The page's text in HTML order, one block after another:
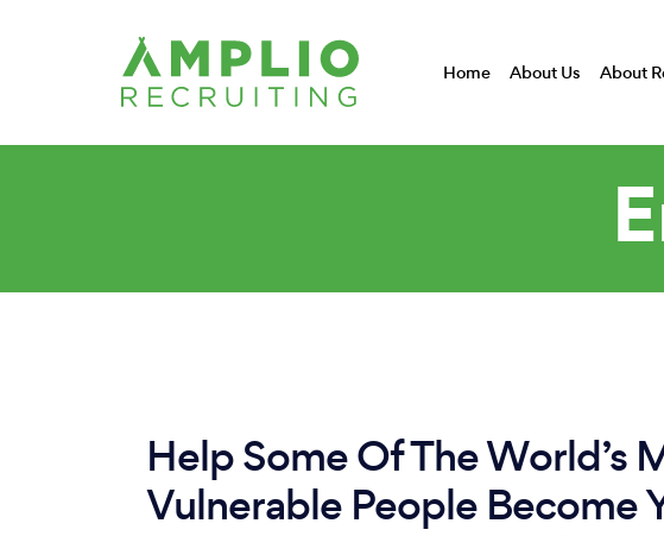
Home About Us About
Help Some Of The World’s
Vulnerable People Become